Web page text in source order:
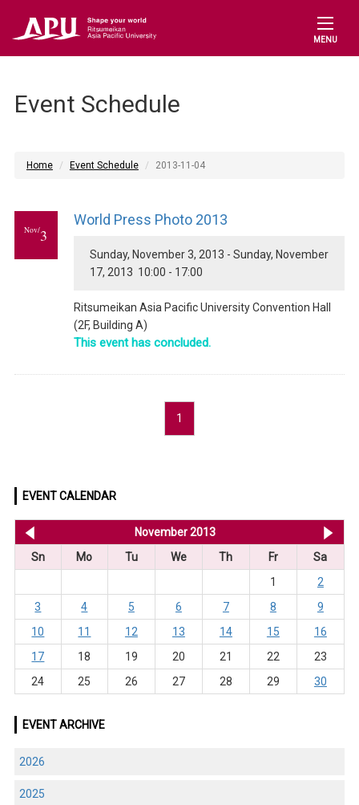
MENU
Event Schedule
Home Event Schedule 2013-11-04
Nov/3
World Press Photo 2013
Sunday, November 3, 2013 - Sunday, November
17, 2013 10:00 - 17:00
Ritsumeikan Asia Pacific University Convention Hall
(2F, Building A)
This event has concluded.
1
EVENT CALENDAR
November 2013
Sn
Mo Tu We Th Fr
Sa
1
2
3
4 5 6 7 8
9
10
11 12 13 14 15
16
17
18 19 20 21 22
23
24
25 26 27 28 29 30
EVENT ARCHIVE
2026
2025